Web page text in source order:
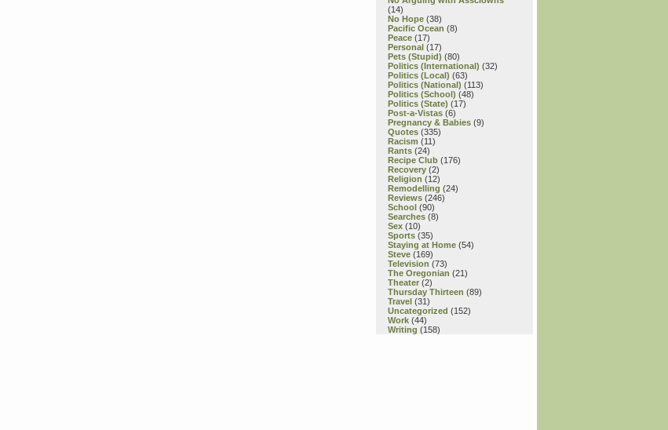
(14)
No Hope (38)
Pacific Ocean (8)
Peace (17)
Personal (17)
Pets (Stupid) (80)
Politics (International) (32)
Politics (Local) (63)
Politics (National) (113)
Politics (School) (48)
Politics (State) (17)
Post-a-Vistas (6)
Pregnancy & Babies (9)
Quotes (335)
Racism (11)
Rants (24)
Recipe Club (176)
Recovery (2)
Religion (12)
Remodelling (24)
Reviews (246)
School (90)
Searches (8)
Sex (10)
Sports (35)
Staying at Home (54)
Steve (169)
Television (73)
The Oregonian (21)
Theater (2)
Thursday Thirteen (89)
Travel (31)
Uncategorized (152)
Work (44)
Writing (158)